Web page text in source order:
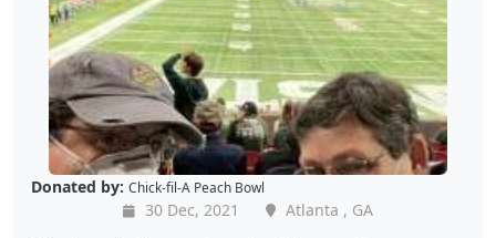
Donated by: Chick-fil-A Peach Bowl
30 Dec, 2021
Atlanta , GA